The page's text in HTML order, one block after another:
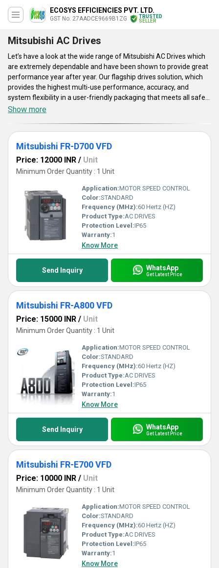
ECOSYS EFFICIENCIES PVT. LTD.
GST No. 27AADCE9669B1ZG
TRUSTED
SELLER
Mitsubishi AC Drives
Let’s have a look at the wide range of Mitsubishi AC Drives which
are extremely dependable and have been shown to provide great
performance year after year. Our flagship drives solution, which
provides the highest multi-use performance, accuracy, and
system flexibility in a user-friendly packaging that meets all safety
requirements. Currently, Mitsubishi AC Drives are available in a
world for their excellent levels of performance, efficiency, and
dependability. These drives are tested under various parameters
to ensure their high quality and effectiveness. They are very
economical to use.
Show more
Mitsubishi FR-D700 VFD
Price: 12000 INR / Unit
Minimum Order Quantity : 1 Unit
Application:MOTOR SPEED CONTROL
Color:STANDARD
Frequency (MHz):60 Hertz (HZ)
Product Type:AC DRIVES
Protection Level:IP65
Warranty:1
Know More
Send Inquiry WhatsApp
Get Latest Price
Mitsubishi FR-A800 VFD
Price: 15000 INR / Unit
Minimum Order Quantity : 1 Unit
Application:MOTOR SPEED CONTROL
Color:STANDARD
Frequency (MHz):60 Hertz (HZ)
Product Type:AC DRIVES
Protection Level:IP65
Warranty:1
Know More
Send Inquiry WhatsApp
Get Latest Price
Mitsubishi FR-E700 VFD
Price: 10000 INR / Unit
Minimum Order Quantity : 1 Unit
Application:MOTOR SPEED CONTROL
Color:STANDARD
Frequency (MHz):60 Hertz (HZ)
Product Type:AC DRIVES
Protection Level:IP65
Warranty:1
Know More